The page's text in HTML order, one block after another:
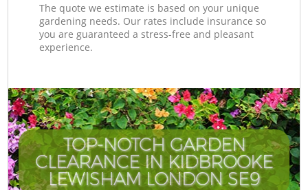
The quote we estimate is based on your unique
gardening needs. Our rates include insurance so
you are guaranteed a stress-free and pleasant
experience.
TOP-NOTCH GARDEN
CLEARANCE IN KIDBROOKE
LEWISHAM LONDON SE9